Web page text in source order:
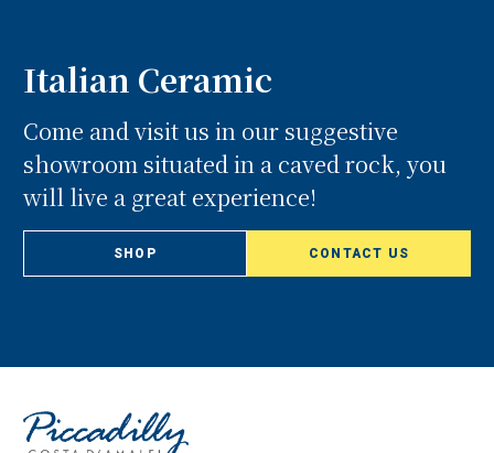
Italian Ceramic
Come and visit us in our suggestive
showroom situated in a caved rock, you
will live a great experience!
SHOP CONTACT US